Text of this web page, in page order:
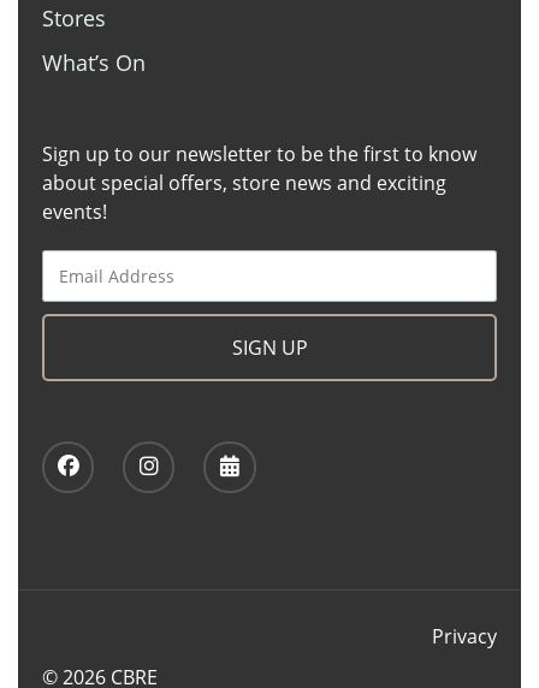
Stores
What’s On
Sign up to our newsletter to be the first to know
about special offers, store news and exciting
events!
SIGN UP
© 2026 CBRE
Privacy